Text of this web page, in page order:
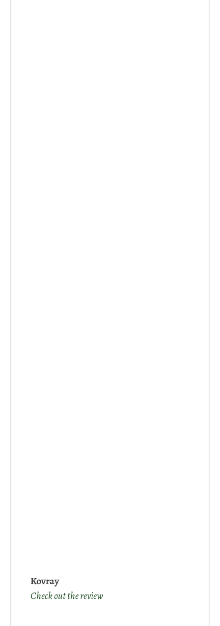
Kovray
Check out the review